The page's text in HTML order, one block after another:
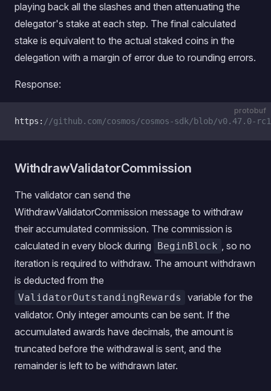
playing back all the slashes and then attenuating the
delegator's stake at each step. The final calculated
stake is equivalent to the actual staked coins in the
delegation with a margin of error due to rounding errors.
Response:
protobuf
https: //github.com/cosmos/cosmos-sdk/blob/v0.47.0-
WithdrawValidatorCommission
The validator can send the
WithdrawValidatorCommission message to withdraw
their accumulated commission. The commission is
calculated in every block during
BeginBlock , so no
iteration is required to withdraw. The amount withdrawn
is deducted from the
ValidatorOutstandingRewards
variable for the
validator. Only integer amounts can be sent. If the
accumulated awards have decimals, the amount is
truncated before the withdrawal is sent, and the
remainder is left to be withdrawn later.